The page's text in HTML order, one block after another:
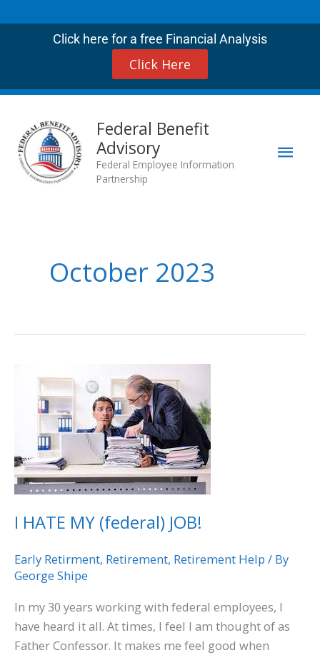
to
Click here for a free Financial Analysis
Click Here
Federal Benefit
Advisory
Federal Employee Information
Partnership
October 2023
I HATE MY (federal) JOB!
Early Retirment, Retirement, Retirement Help / By
George Shipe
In my 30 years working with federal employees, I
have heard it all. At times, I feel I am thought of as
Father Confessor. It makes me feel good when
HATE
(federal)